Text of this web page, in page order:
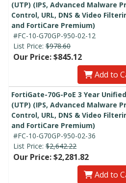
(UTP) (IPS, Advanced Malware
Control, URL, DNS & Video
and FortiCare Premium)
#FC-10-G70GP-950-02-12
List Price: $978.60
Our Price: $845.12
Add to
FortiGate-70G-PoE 3 Year
(UTP) (IPS, Advanced Malware
Control, URL, DNS & Video
and FortiCare Premium)
#FC-10-G70GP-950-02-36
List Price: $2,642.22
Our Price: $2,281.82
Add to